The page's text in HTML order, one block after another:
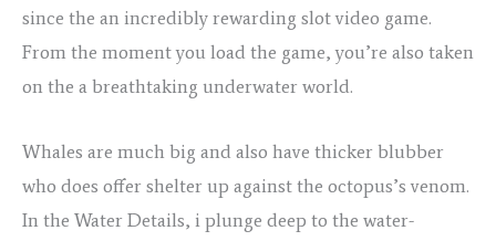
since the an incredibly rewarding slot video game.
From the moment you load the game, you’re also taken
on the a breathtaking underwater world.
Whales are much big and also have thicker blubber
who does offer shelter up against the octopus’s venom.
In the Water Details, i plunge deep to the water-